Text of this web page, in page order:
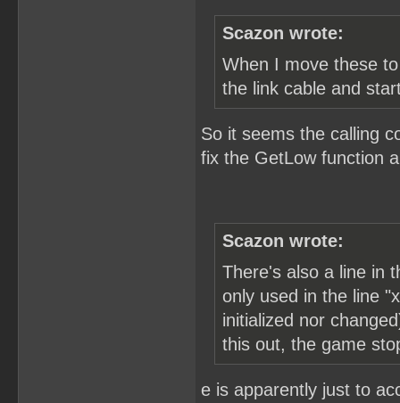
Scazon wrote:
When I move these
the link cable and
So it seems the calling
fix the GetLow function
Scazon wrote:
There's also a line in
only used in the line
initialized nor
this out, the game
e is apparently just to